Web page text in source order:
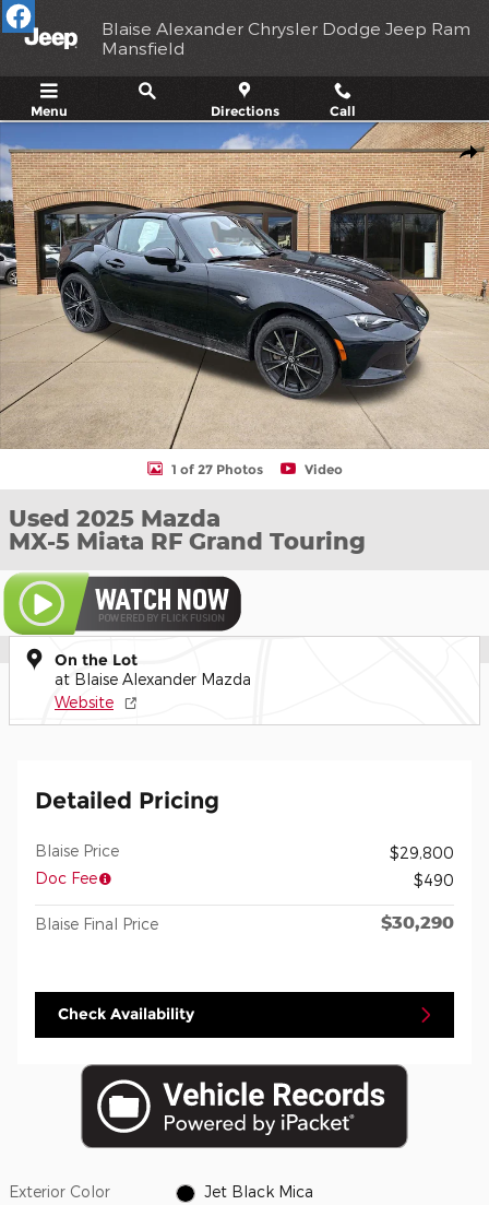
Skip to main content
Blaise Alexander Chrysler Dodge Jeep Ram
Mansfield
Menu Directions Call
Used 2025 Mazda MX-5 Miata RF Grand Touring Convertible
1 of 27 Photos Video
Used 2025 Mazda
MX-5 Miata RF Grand Touring
On the Lot
at Blaise Alexander Mazda
Website
Detailed Pricing
Blaise Price
$29,800
Doc Fee
$490
Blaise Final Price $30,290
Check Availability
Exterior Color Jet Black Mica